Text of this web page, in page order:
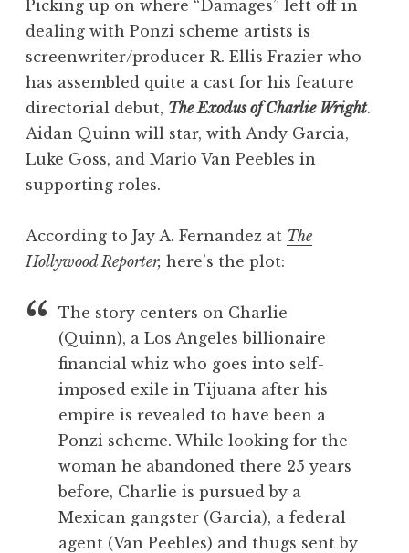
Picking up on where “Damages” left off in
dealing with Ponzi scheme artists is
screenwriter/producer R. Ellis Frazier who
has assembled quite a cast for his feature
directorial debut, The Exodus of Charlie Wright.
Aidan Quinn will star, with Andy Garcia,
Luke Goss, and Mario Van Peebles in
supporting roles.
According to Jay A. Fernandez at The
Hollywood Reporter, here’s the plot:
The story centers on Charlie
(Quinn), a Los Angeles billionaire
financial whiz who goes into self-
imposed exile in Tijuana after his
empire is revealed to have been a
Ponzi scheme. While looking for the
woman he abandoned there 25 years
before, Charlie is pursued by a
Mexican gangster (Garcia), a federal
agent (Van Peebles) and thugs sent by